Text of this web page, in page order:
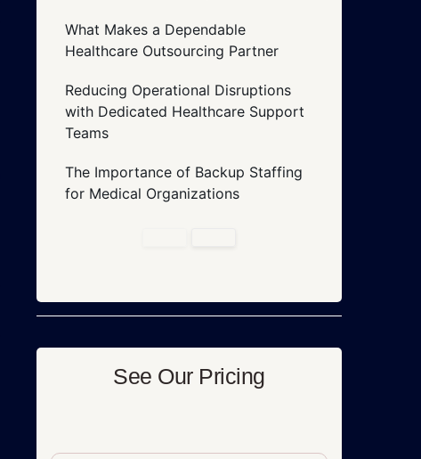
What Makes a Dependable
Healthcare Outsourcing Partner
Reducing Operational Disruptions
with Dedicated Healthcare Support
Teams
The Importance of Backup Staffing
for Medical Organizations
See Our Pricing